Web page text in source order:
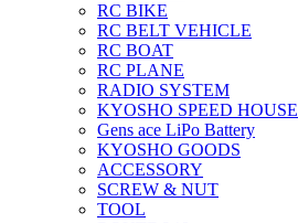
RC BIKE
RC BELT VEHICLE
RC BOAT
RC PLANE
RADIO SYSTEM
KYOSHO SPEED HOUSE
Gens ace LiPo Battery
KYOSHO GOODS
ACCESSORY
SCREW & NUT
TOOL